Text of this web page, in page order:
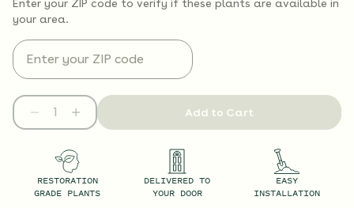
Enter your ZIP code to verify if these plants are available in
your area.
Add to Cart
RESTORATION
GRADE PLANTS
DELIVERED TO
YOUR DOOR
EASY
INSTALLATION